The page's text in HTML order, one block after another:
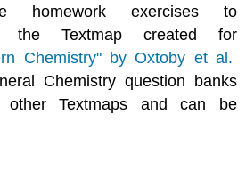
homework exercises to
the Textmap created for
Chemistry" by Oxtoby et al.
Chemistry question banks
Textmaps and can be